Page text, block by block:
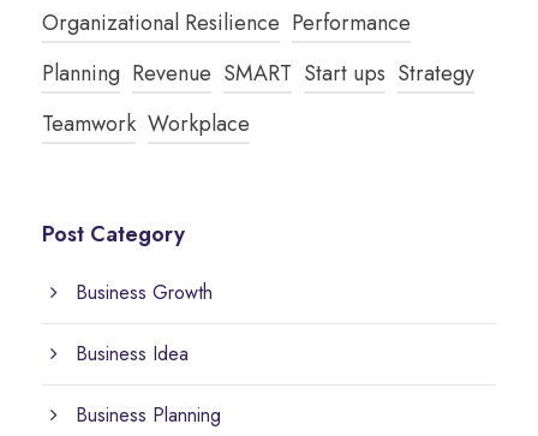
Organizational Resilience Performance
Planning Revenue SMART Start ups Strategy
Teamwork Workplace
Post Category
Business Growth
Business Idea
Business Planning